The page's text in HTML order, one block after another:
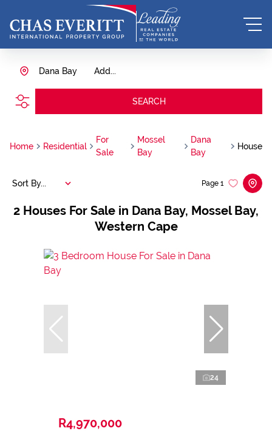
Add...
Dana Bay
SEARCH
Home Residential
For
Sale
Mossel
Bay
Dana
Bay
House
2 Houses For Sale in Dana Bay, Mossel Bay,
Western Cape
Page 1
Sort By...
24
R4,970,000